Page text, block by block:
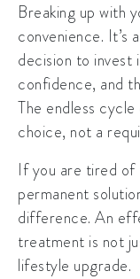
Breaking up with
convenience. It’s
decision to invest
confidence, and
The endless cycle
choice, not a
If you are tired of
permanent
difference. An
treatment is not
lifestyle upgrade.